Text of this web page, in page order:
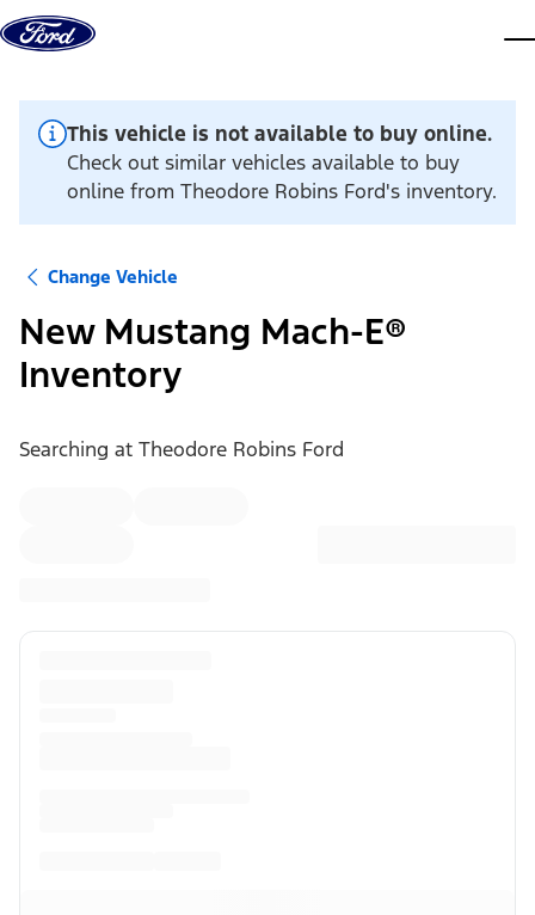
Skip to content
This vehicle is not available to buy online.
Check out similar vehicles available to buy
online from Theodore Robins Ford's inventory.
Change Vehicle
New Mustang Mach-E®
Inventory
Searching at Theodore Robins Ford